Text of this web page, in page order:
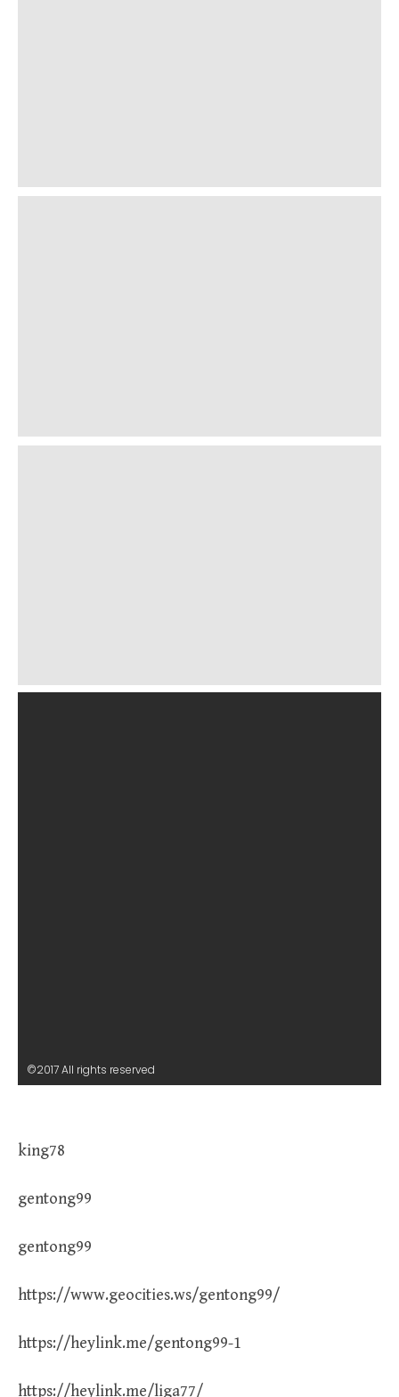
©2017 All rights reserved
king78
gentong99
gentong99
https://www.geocities.ws/gentong99/
https://heylink.me/gentong99-1
https://heylink.me/liga77/